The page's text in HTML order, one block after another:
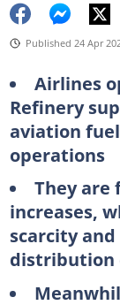
Published 24 Apr
Airlines
Refinery
aviation
operations
They are
increases,
scarcity
distribution